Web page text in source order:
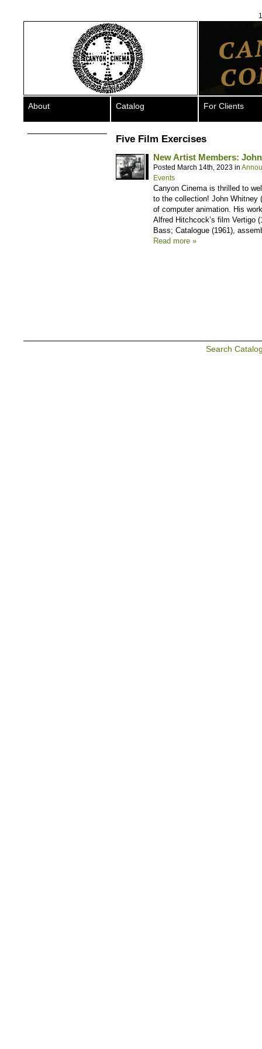
About Catalog For Clients
Five Film Exercises
New Artist Members:
Posted March 14th, 2023 in
Events
Canyon Cinema is thrilled to
to the collection! John Whitney
of computer animation. His
Alfred Hitchcock’s film Vertigo
Bass; Catalogue (1961),
Read more »
Search